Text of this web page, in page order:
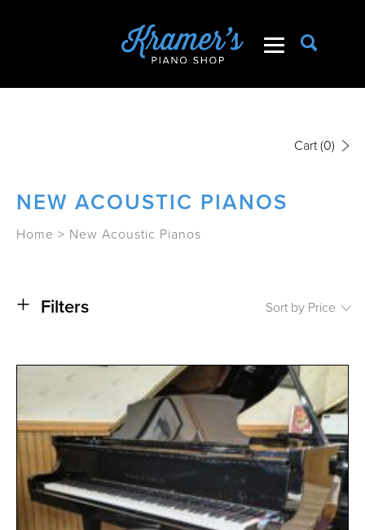
Cart(0)
NEW ACOUSTIC PIANOS
Home > New Acoustic Pianos
+ Filters Sort by Price